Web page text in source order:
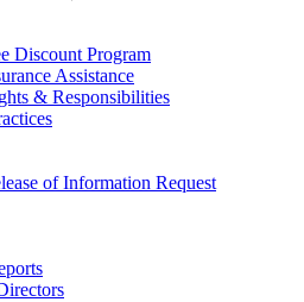
Discount Program
Assistance
& Responsibilities
of Information Request